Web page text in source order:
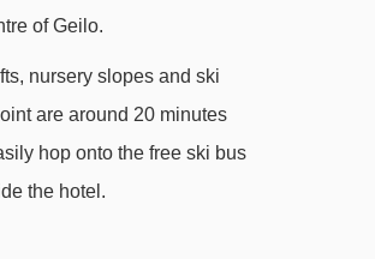
of Geilo.
nursery slopes and ski
are around 20 minutes
hop onto the free ski bus
the hotel.